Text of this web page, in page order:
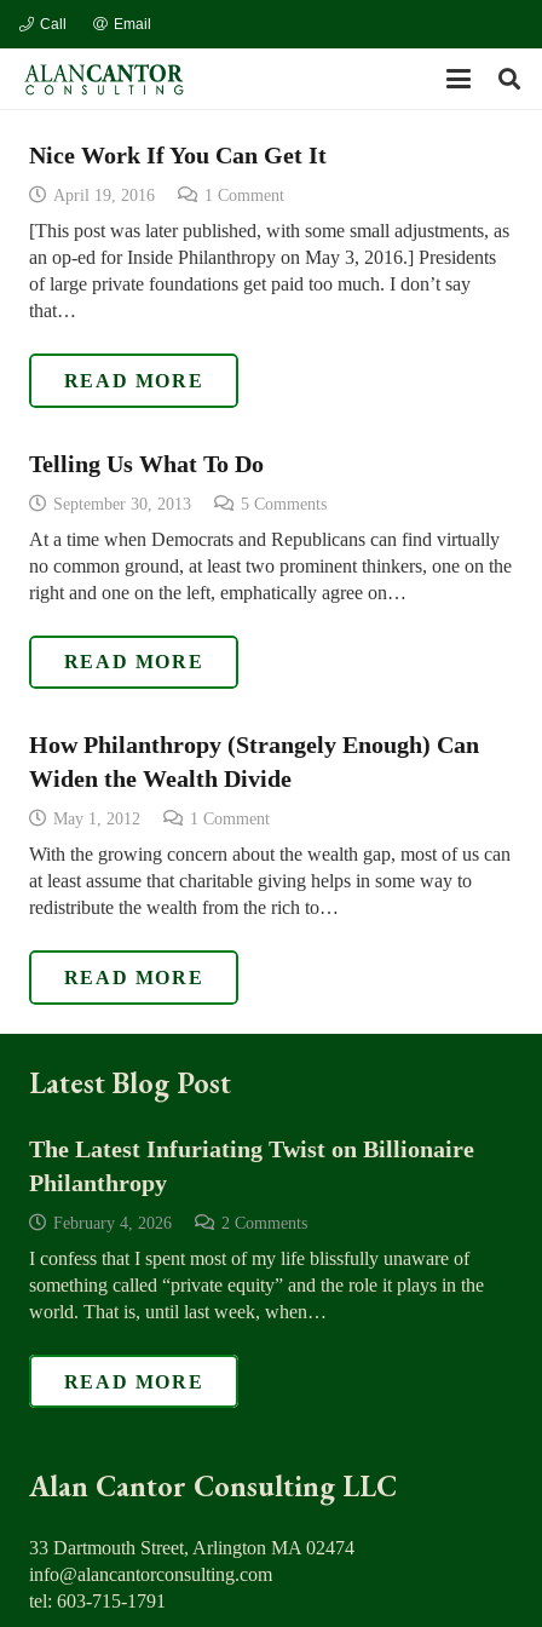
Call Email
Nice Work If You Can Get It
April 19, 2016 1 Comment
[This post was later published, with some small adjustments, as
an op-ed for Inside Philanthropy on May 3, 2016.] Presidents
of large private foundations get paid too much. I don’t say
that…
READ MORE
Telling Us What To Do
September 30, 2013 5 Comments
At a time when Democrats and Republicans can find virtually
no common ground, at least two prominent thinkers, one on the
right and one on the left, emphatically agree on…
READ MORE
How Philanthropy (Strangely Enough) Can
Widen the Wealth Divide
May 1, 2012 1 Comment
With the growing concern about the wealth gap, most of us can
at least assume that charitable giving helps in some way to
redistribute the wealth from the rich to…
READ MORE
Latest Blog Post
The Latest Infuriating Twist on Billionaire
Philanthropy
February 4, 2026 2 Comments
I confess that I spent most of my life blissfully unaware of
something called “private equity” and the role it plays in the
world. That is, until last week, when…
READ MORE
Alan Cantor Consulting LLC
33 Dartmouth Street, Arlington MA 02474
info@alancantorconsulting.com
tel: 603-715-1791